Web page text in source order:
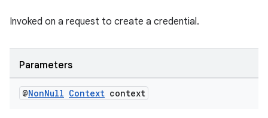
Invoked on a request to create a credential.
Parameters
@NonNull Context context